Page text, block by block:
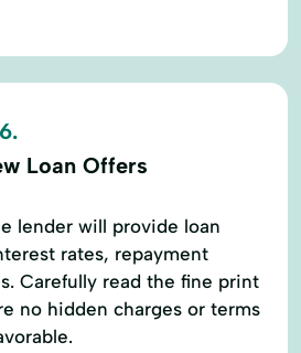
Loan Offers
lender will provide loan
rates, repayment
Carefully read the fine print
no hidden charges or terms